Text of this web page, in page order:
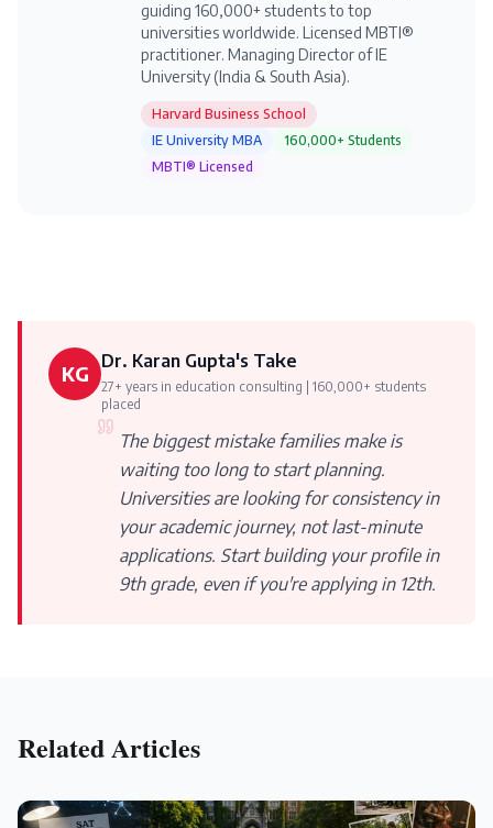
guiding 160,000+ students to top
universities worldwide. Licensed MBTI®
practitioner. Managing Director of IE
University (India & South Asia).
Harvard Business School
IE University MBA
160,000+ Students
MBTI® Licensed
KG Dr. Karan Gupta's Take
27+ years in education consulting | 160,000+ students
placed
The biggest mistake families make is
waiting too long to start planning.
Universities are looking for consistency in
your academic journey, not last-minute
applications. Start building your profile in
9th grade, even if you're applying in 12th.
Related Articles